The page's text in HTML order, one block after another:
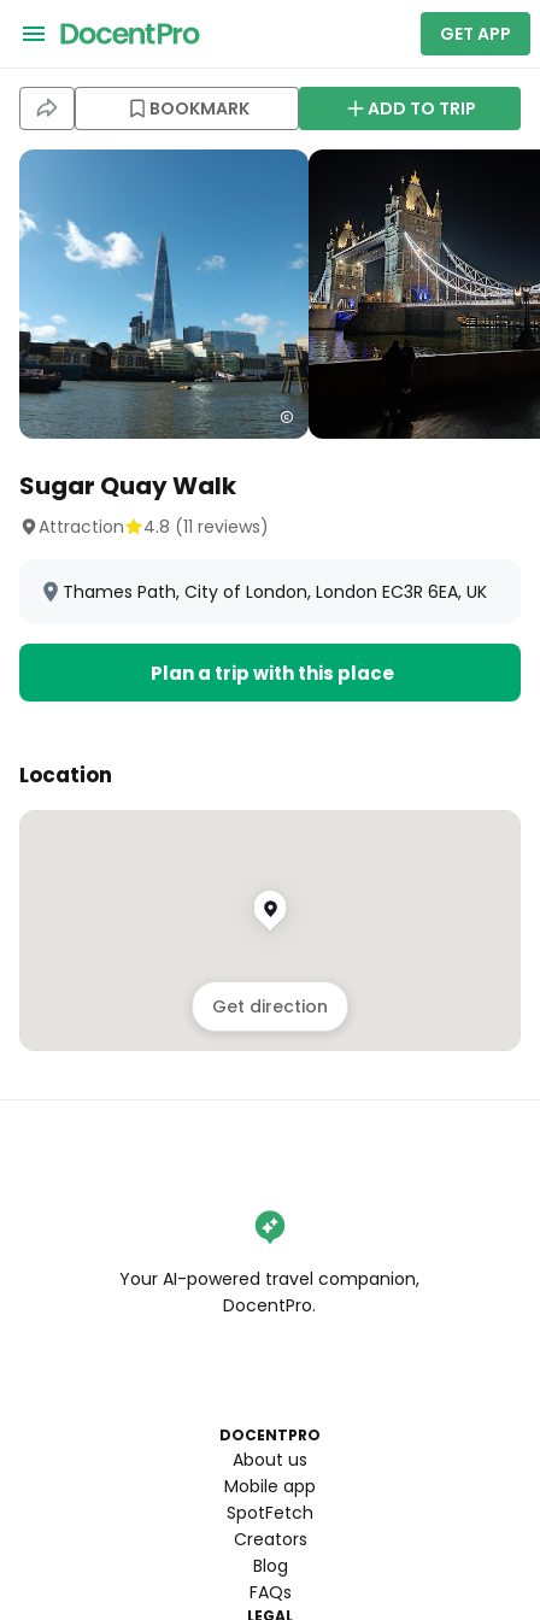
GET APP
BOOKMARK ADD TO TRIP
Sugar Quay Walk
Attraction 4.8 (11 reviews)
Thames Path, City of London, London EC3R 6EA, UK
Plan a trip with this place
Location
Get direction
Your AI-powered travel companion,
DocentPro.
DOCENTPRO
About us
Mobile app
SpotFetch
Creators
Blog
FAQs
LEGAL